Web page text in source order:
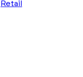
Retail